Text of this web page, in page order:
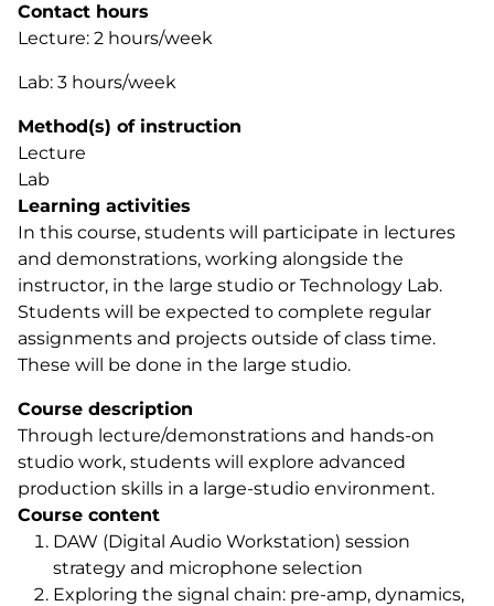
Contact hours
Lecture: 2 hours/week
Lab: 3 hours/week
Method(s) of instruction
Lecture
Lab
Learning activities
In this course, students will participate in lectures
and demonstrations, working alongside the
instructor, in the large studio or Technology Lab.
Students will be expected to complete regular
assignments and projects outside of class time.
These will be done in the large studio.
Course description
Through lecture/demonstrations and hands-on
studio work, students will explore advanced
production skills in a large-studio environment.
Course content
DAW (Digital Audio Workstation) session
strategy and microphone selection
Exploring the signal chain: pre-amp, dynamics,